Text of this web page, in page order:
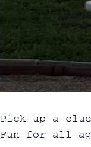
Pick up a
Fun for all